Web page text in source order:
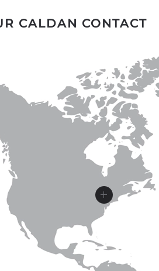
CALDAN CONTACT